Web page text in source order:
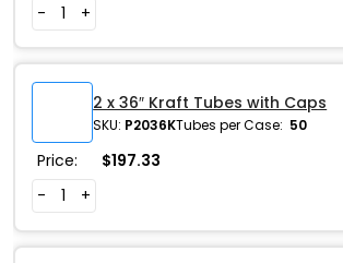
-
+
2 x 36″ Kraft Tubes with Caps
SKU: P2036KTubes per Case: 50
Price: $197.33
-
+